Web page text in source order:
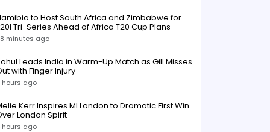
to Host South Africa and Zimbabwe for
Tri-Series Ahead of Africa T20 Cup Plans
minutes ago
Leads India in Warm-Up Match as Gill Misses
with Finger Injury
hours ago
Kerr Inspires MI London to Dramatic First Win
London Spirit
hours ago